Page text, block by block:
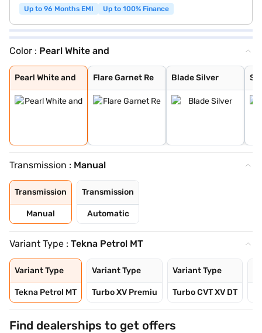
Up to 96 Months EMI
Up to 100% Finance
Color : Pearl White and
Pearl White and
Pearl White and
Flare Garnet Re
Flare Garnet Re
Blade Silver
Blade Silver
Storm White
Sandstone Brown
Onyx Black
Tourmaline Brow
Standstone Brow
Vivid Blue and
Pearl White
Vivid Blue
Sunrise Copper
Flare Garnet Re
Vivid Blue and
Blade Silver an
Sunrise Copper
Transmission : Manual
Transmission
Manual
Transmission
Automatic
Variant Type : Tekna Petrol MT
Variant Type
Tekna Petrol MT
Variant Type
Turbo XV Premiu
Variant Type
Turbo CVT XV DT
Find dealerships to get offers